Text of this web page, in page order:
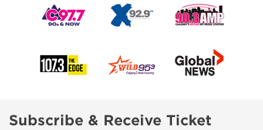
Subscribe & Receive Ticket